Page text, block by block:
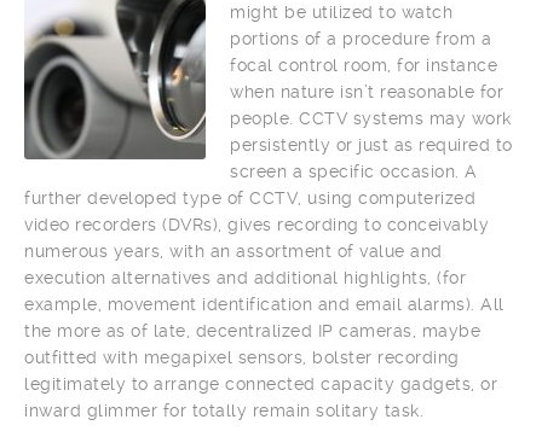
might be utilized to watch
portions of a procedure from a
focal control room, for instance
when nature isn’t reasonable for
people. CCTV systems may work
persistently or just as required to
screen a specific occasion. A
further developed type of CCTV, using computerized
video recorders (DVRs), gives recording to conceivably
numerous years, with an assortment of value and
execution alternatives and additional highlights, (for
example, movement identification and email alarms). All
the more as of late, decentralized IP cameras, maybe
outfitted with megapixel sensors, bolster recording
legitimately to arrange connected capacity gadgets, or
inward glimmer for totally remain solitary task.